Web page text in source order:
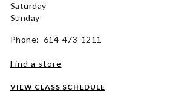
Saturday
Sunday
Phone: 614-473-1211
Find a store
VIEW CLASS SCHEDULE